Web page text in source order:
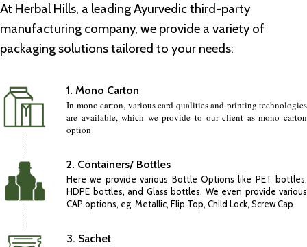
At Herbal Hills, a leading Ayurvedic third-party
manufacturing company, we provide a variety of
packaging solutions tailored to your needs:
1. Mono Carton
In mono carton, various card qualities and printing technologies
are available, which we provide to our client as mono carton
option
2. Containers/ Bottles
Here we provide various Bottle Options like PET bottles,
HDPE bottles, and Glass bottles. We even provide various
CAP options, eg. Metallic, Flip Top, Child Lock, Screw Cap
3. Sachet